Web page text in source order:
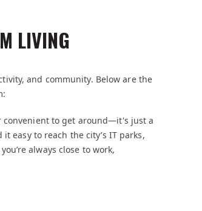
LIVING
and community. Below are the
convenient to get around—it's just a
easy to reach the city’s IT parks,
always close to work,